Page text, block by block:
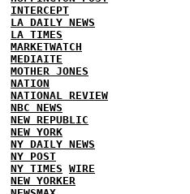
INTERCEPT
LA DAILY NEWS
LA TIMES
MARKETWATCH
MEDIAITE
MOTHER JONES
NATION
NATIONAL REVIEW
NBC NEWS
NEW REPUBLIC
NEW YORK
NY DAILY NEWS
NY POST
NY TIMES WIRE
NEW YORKER